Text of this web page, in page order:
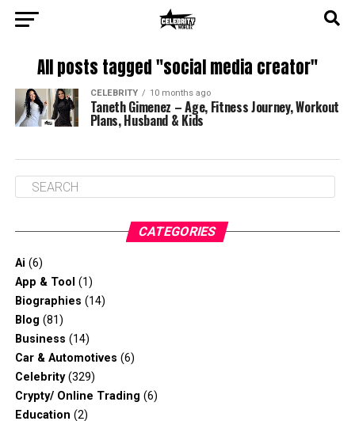
All posts tagged "social media creator"
CELEBRITY 10 months ago
Taneth Gimenez – Age, Fitness Journey, Workout
Plans, Husband & Kids
CATEGORIES
Ai (6)
App & Tool (1)
Biographies (14)
Blog (81)
Business (14)
Car & Automotives (6)
Celebrity(329)
Crypty/ Online Trading (6)
Education (2)